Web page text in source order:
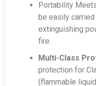
Portability
be easily
extinguishing
fire.
Multi-Class
protection for
(flammable